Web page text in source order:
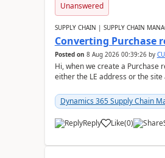
Unanswered
SUPPLY CHAIN | SUPPLY CHAIN
Converting Purchase
Posted on 8 Aug 2026 00:39:26by
Hi, when we create a Purchase
either the LE address or the site
Dynamics 365 Supply Chain
Reply Like(0)